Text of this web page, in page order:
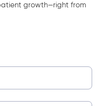
growth—right from